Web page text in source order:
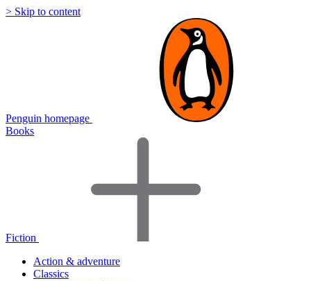
> Skip to content
Penguin homepage
Books
Fiction
Action & adventure
Classics